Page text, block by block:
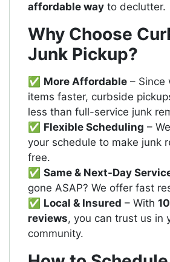
affordable way to declutter.
Why Choose
Junk Pickup?
✅ More Affordable – Since
items faster, curbside
less than full-service junk
✅ Flexible Scheduling –
your schedule to make junk
free.
✅ Same & Next-Day
gone ASAP? We offer fast
✅ Local & Insured – With
reviews, you can trust us in
community.